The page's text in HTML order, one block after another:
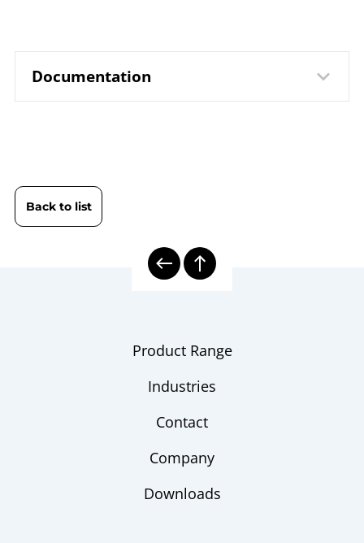
Documentation
Calibrator DPC 3800 / DPC 3800
HDG
Back to list
Product Range
Industries
Contact
Company
Downloads